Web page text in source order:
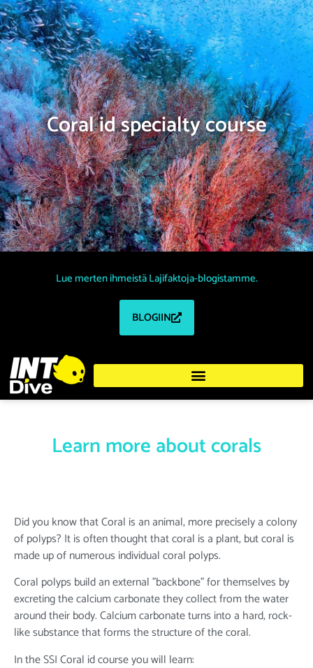
Coral id specialty course
Lue merten ihmeistä Lajifaktoja-blogistamme.
BLOGIIN
Learn more about corals
Did you know that Coral is an animal, more precisely a colony
of polyps? It is often thought that coral is a plant, but coral is
made up of numerous individual coral polyps.
Coral polyps build an external "backbone" for themselves by
excreting the calcium carbonate they collect from the water
around their body. Calcium carbonate turns into a hard, rock-
like substance that forms the structure of the coral.
In the SSI Coral id course you will learn: